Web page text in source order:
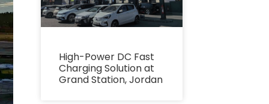
High-Power DC Fast
Charging Solution at
Grand Station, Jordan